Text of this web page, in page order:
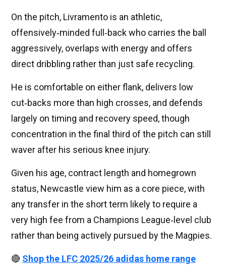
On the pitch, Livramento is an athletic,
offensively‑minded full‑back who carries the ball
aggressively, overlaps with energy and offers
direct dribbling rather than just safe recycling.
He is comfortable on either flank, delivers low
cut‑backs more than high crosses, and defends
largely on timing and recovery speed, though
concentration in the final third of the pitch can still
waver after his serious knee injury.
Given his age, contract length and homegrown
status, Newcastle view him as a core piece, with
any transfer in the short term likely to require a
very high fee from a Champions League‑level club
rather than being actively pursued by the Magpies.
🔴 Shop the LFC 2025/26 adidas home range